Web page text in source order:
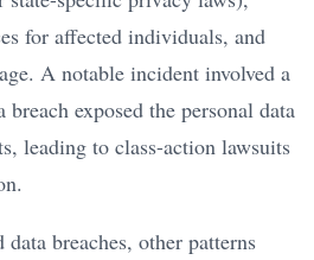
for affected individuals, and
A notable incident involved a
exposed the personal data
leading to class-action lawsuits
breaches, other patterns